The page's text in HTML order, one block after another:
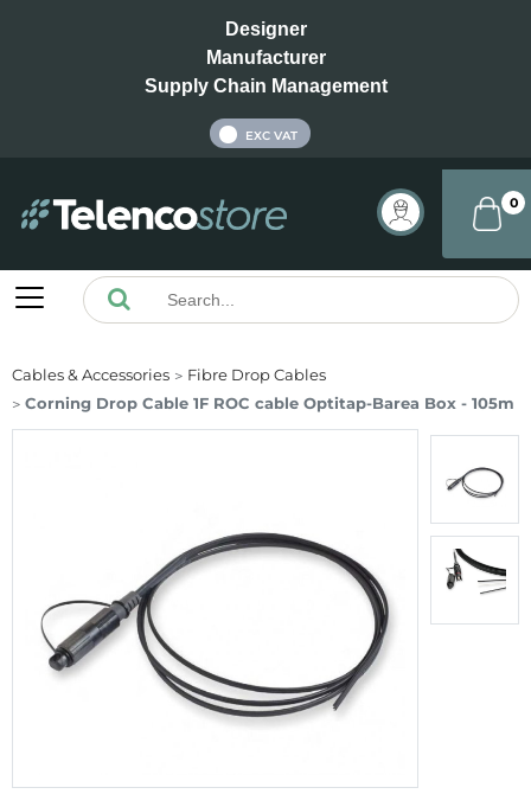
Designer
Manufacturer
Supply Chain Management
EXC VAT
0
Cables & Accessories
Fibre Drop Cables
Corning Drop Cable 1F ROC cable Optitap-Bareа Box - 105m